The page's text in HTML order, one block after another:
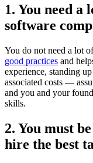
1. You need a
software
You do not need a lot
good practices and
experience, standing
associated costs —
and you and your
skills.
2. You must
hire the best